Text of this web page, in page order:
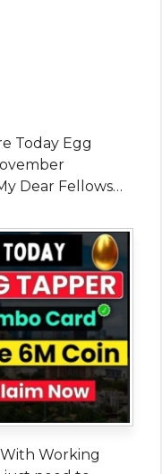
Today Egg
Dear Fellows…
Working